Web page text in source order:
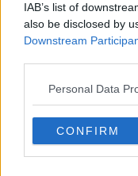
IAB’s list of
also be disclosed by
Downstream
Personal Data
CONFIRM
Bar
THE